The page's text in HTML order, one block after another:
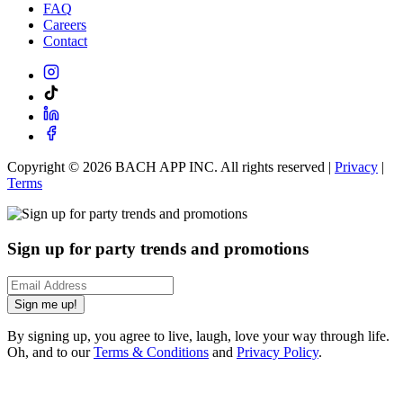
FAQ
Careers
Contact
Copyright © 2026 BACH APP INC. All rights reserved | Privacy |
Terms
Sign up for party trends and promotions
Sign me up!
By signing up, you agree to live, laugh, love your way through life.
Oh, and to ourTerms & Conditions and Privacy Policy.